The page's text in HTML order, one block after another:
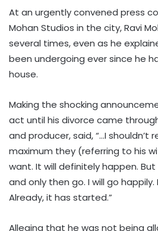
At an urgently convened press
Mohan Studios in the city, Ravi
several times, even as he
been undergoing ever since he
house.
Making the shocking
act until his divorce came
and producer, said, “…I shouldn’t
maximum they (referring to his
want. It will definitely happen. But
and only then go. I will go happily.
Already, it has started.”
Alleging that he was not being